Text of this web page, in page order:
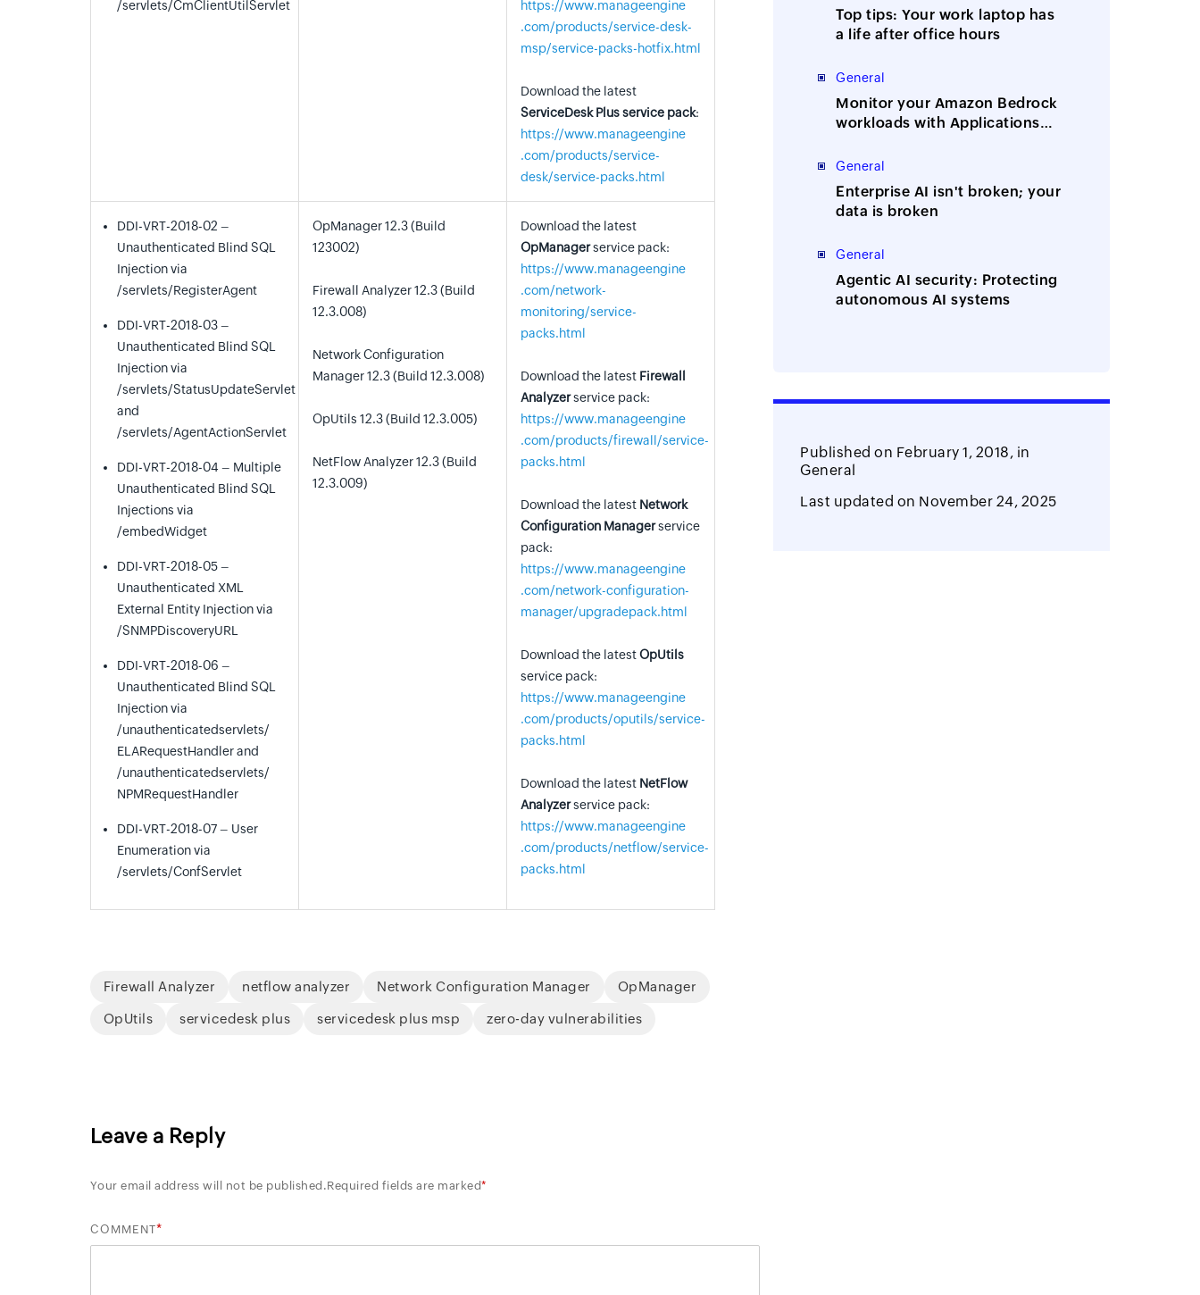
Firewall Analyzer netflow analyzer Network Configuration Manager OpManager
OpUtils servicedesk plus servicedesk plus msp zero-day vulnerabilities
Leave a Reply
Your email address will not be published.Required fields are marked*
COMMENT*
Top tips: Your work laptop has
a life after office hours
General
Monitor your Amazon Bedrock
workloads with Applications
General
Enterprise AI isn't broken; your
data is broken
General
Agentic AI security: Protecting
autonomous AI systems
Published on February 1, 2018, in
General
Last updated on November 24, 2025